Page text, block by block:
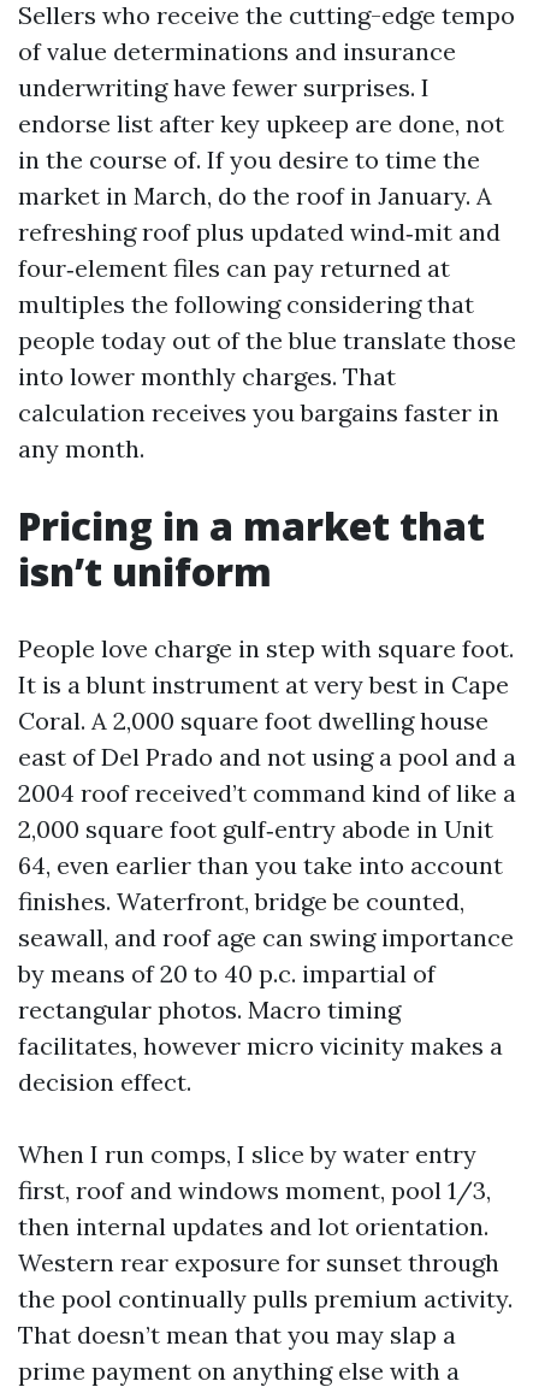
Sellers who receive the cutting-edge tempo
of value determinations and insurance
underwriting have fewer surprises. I
endorse list after key upkeep are done, not
in the course of. If you desire to time the
market in March, do the roof in January. A
refreshing roof plus updated wind‑mit and
four‑element files can pay returned at
multiples the following considering that
people today out of the blue translate those
into lower monthly charges. That
calculation receives you bargains faster in
any month.
Pricing in a market that
isn’t uniform
People love charge in step with square foot.
It is a blunt instrument at very best in Cape
Coral. A 2,000 square foot dwelling house
east of Del Prado and not using a pool and a
2004 roof received’t command kind of like a
2,000 square foot gulf‑entry abode in Unit
64, even earlier than you take into account
finishes. Waterfront, bridge be counted,
seawall, and roof age can swing importance
by means of 20 to 40 p.c. impartial of
rectangular photos. Macro timing
facilitates, however micro vicinity makes a
decision effect.
When I run comps, I slice by water entry
first, roof and windows moment, pool 1/3,
then internal updates and lot orientation.
Western rear exposure for sunset through
the pool continually pulls premium activity.
That doesn’t mean that you may slap a
prime payment on anything else with a